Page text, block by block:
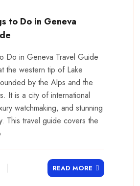
to Do in Geneva
Do in Geneva Travel Guide
the western tip of Lake
by the Alps and the
It is a city of international
watchmaking, and stunning
This travel guide covers the
READ MORE